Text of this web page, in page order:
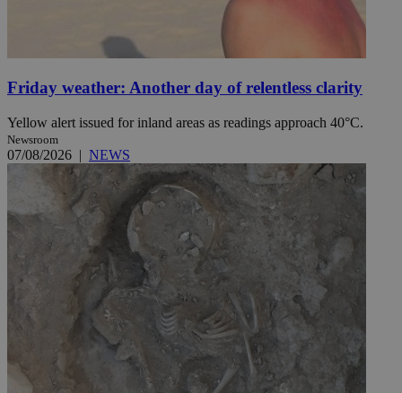
Friday weather: Another day of relentless clarity
Yellow alert issued for inland areas as readings approach 40°C.
Newsroom
07/08/2026 | NEWS